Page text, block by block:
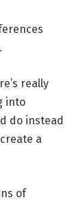
really
into
do instead
a
of